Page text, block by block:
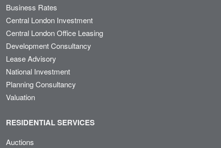
Business Rates
Central London Investment
Central London Office Leasing
Development Consultancy
Lease Advisory
National Investment
Planning Consultancy
Valuation
RESIDENTIAL SERVICES
Auctions